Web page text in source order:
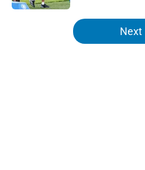
5 related articles loaded
Next